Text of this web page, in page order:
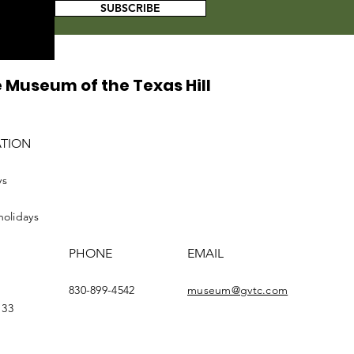
SUBSCRIBE
of the Texas Hill
PHONE
830-899-4542
EMAIL
museum@gvtc.com